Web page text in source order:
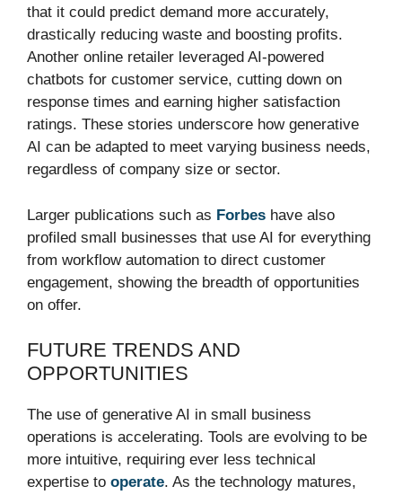
that it could predict demand more accurately,
drastically reducing waste and boosting profits.
Another online retailer leveraged AI-powered
chatbots for customer service, cutting down on
response times and earning higher satisfaction
ratings. These stories underscore how generative
AI can be adapted to meet varying business needs,
regardless of company size or sector.
Larger publications such as Forbes have also
profiled small businesses that use AI for everything
from workflow automation to direct customer
engagement, showing the breadth of opportunities
on offer.
FUTURE TRENDS AND
OPPORTUNITIES
The use of generative AI in small business
operations is accelerating. Tools are evolving to be
more intuitive, requiring ever less technical
expertise to operate. As the technology matures,